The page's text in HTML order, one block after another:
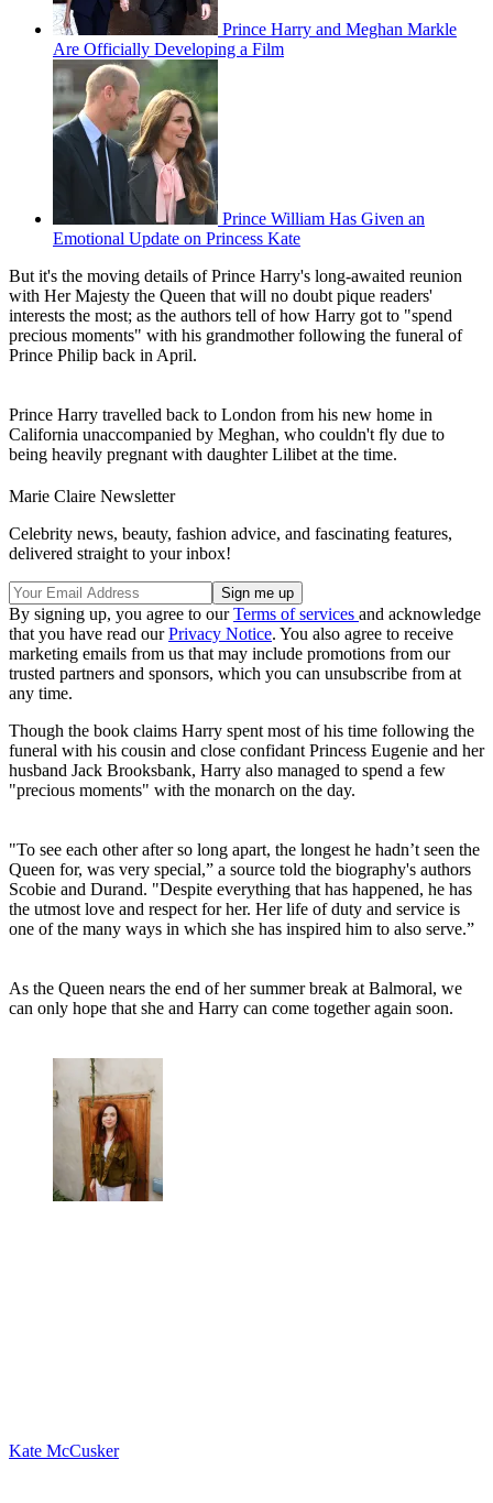
Prince Harry and Meghan Markle
Are Officially Developing a Film
Prince William Has Given an
Emotional Update on Princess Kate
But it's the moving details of Prince Harry's long-awaited reunion
with Her Majesty the Queen that will no doubt pique readers'
interests the most; as the authors tell of how Harry got to "spend
precious moments" with his grandmother following the funeral of
Prince Philip back in April.
Prince Harry travelled back to London from his new home in
California unaccompanied by Meghan, who couldn't fly due to
being heavily pregnant with daughter Lilibet at the time.
Marie Claire Newsletter
Celebrity news, beauty, fashion advice, and fascinating features,
delivered straight to your inbox!
By signing up, you agree to ourTerms of services and acknowledge
that you have read ourPrivacy Notice. You also agree to receive
marketing emails from us that may include promotions from our
trusted partners and sponsors, which you can unsubscribe from at
any time.
Though the book claims Harry spent most of his time following the
funeral with his cousin and close confidant Princess Eugenie and her
husband Jack Brooksbank, Harry also managed to spend a few
"precious moments" with the monarch on the day.
"To see each other after so long apart, the longest he hadn’t seen the
Queen for, was very special,” a source told the biography's authors
Scobie and Durand. "Despite everything that has happened, he has
the utmost love and respect for her. Her life of duty and service is
one of the many ways in which she has inspired him to also serve.”
As the Queen nears the end of her summer break at Balmoral, we
can only hope that she and Harry can come together again soon.
Kate McCusker